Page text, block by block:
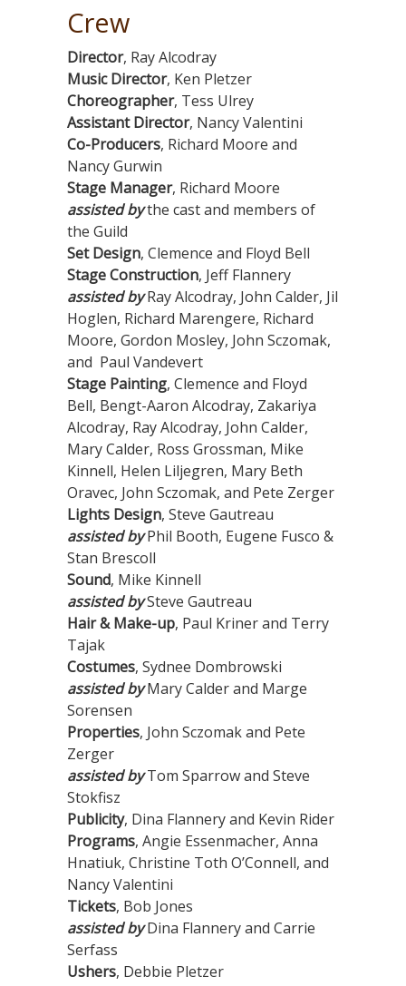
Crew
Director, Ray Alcodray
Music Director, Ken Pletzer
Choreographer, Tess Ulrey
Assistant Director, Nancy Valentini
Co-Producers, Richard Moore and
Nancy Gurwin
Stage Manager, Richard Moore
assisted bythe cast and members of
the Guild
Set Design, Clemence and Floyd Bell
Stage Construction, Jeff Flannery
assisted byRay Alcodray, John Calder, Jil
Hoglen, Richard Marengere, Richard
Moore, Gordon Mosley, John Sczomak,
and Paul Vandevert
Stage Painting, Clemence and Floyd
Bell, Bengt-Aaron Alcodray, Zakariya
Alcodray, Ray Alcodray, John Calder,
Mary Calder, Ross Grossman, Mike
Kinnell, Helen Liljegren, Mary Beth
Oravec, John Sczomak, and Pete Zerger
Lights Design, Steve Gautreau
assisted byPhil Booth, Eugene Fusco &
Stan Brescoll
Sound, Mike Kinnell
assisted bySteve Gautreau
Hair & Make-up, Paul Kriner and Terry
Tajak
Costumes, Sydnee Dombrowski
assisted byMary Calder and Marge
Sorensen
Properties, John Sczomak and Pete
Zerger
assisted byTom Sparrow and Steve
Stokfisz
Publicity, Dina Flannery and Kevin Rider
Programs, Angie Essenmacher, Anna
Hnatiuk, Christine Toth O’Connell, and
Nancy Valentini
Tickets, Bob Jones
assisted byDina Flannery and Carrie
Serfass
Ushers, Debbie Pletzer